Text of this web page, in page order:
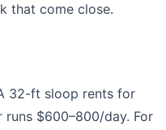
that come close.
32-ft sloop rents for
$600–800/day. For